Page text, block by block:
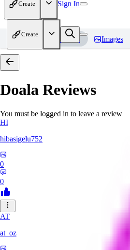
Create Sign In
Create
Home Models Images
Doala Reviews
You must be logged in to leave a review
HI
hibasigelu752
0
0
AT
at_oz